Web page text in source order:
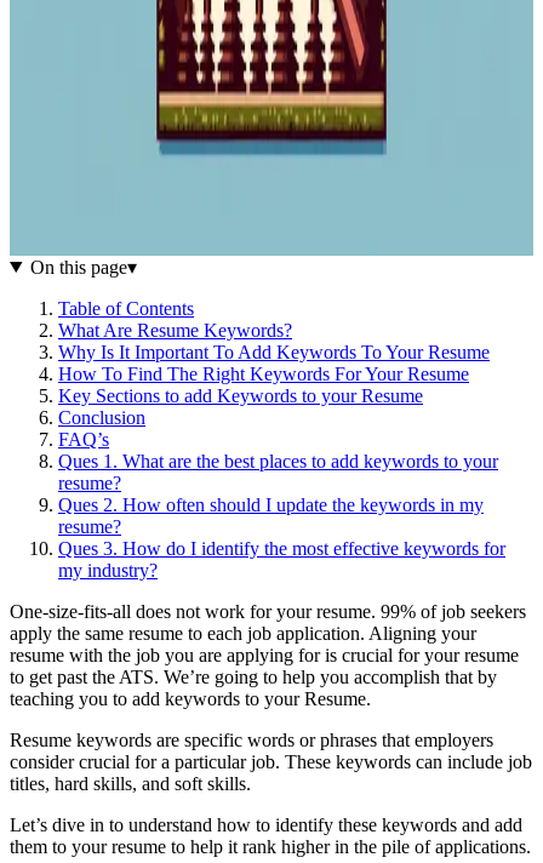
On this page▾
Table of Contents
What Are Resume Keywords?
Why Is It Important To Add Keywords To Your Resume
How To Find The Right Keywords For Your Resume
Key Sections to add Keywords to your Resume
Conclusion
FAQ’s
Ques 1. What are the best places to add keywords to your
resume?
Ques 2. How often should I update the keywords in my
resume?
Ques 3. How do I identify the most effective keywords for
my industry?
One-size-fits-all does not work for your resume. 99% of job seekers
apply the same resume to each job application. Aligning your
resume with the job you are applying for is crucial for your resume
to get past the ATS. We’re going to help you accomplish that by
teaching you to add keywords to your Resume.
Resume keywords are specific words or phrases that employers
consider crucial for a particular job. These keywords can include job
titles, hard skills, and soft skills.
Let’s dive in to understand how to identify these keywords and add
them to your resume to help it rank higher in the pile of applications.